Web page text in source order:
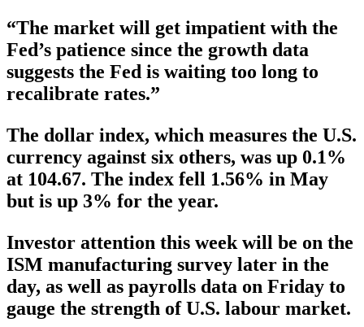
“The market will get impatient with the
Fed’s patience since the growth data
suggests the Fed is waiting too long to
recalibrate rates.”
The dollar index, which measures the U.S.
currency against six others, was up 0.1%
at 104.67. The index fell 1.56% in May
but is up 3% for the year.
Investor attention this week will be on the
ISM manufacturing survey later in the
day, as well as payrolls data on Friday to
gauge the strength of U.S. labour market.